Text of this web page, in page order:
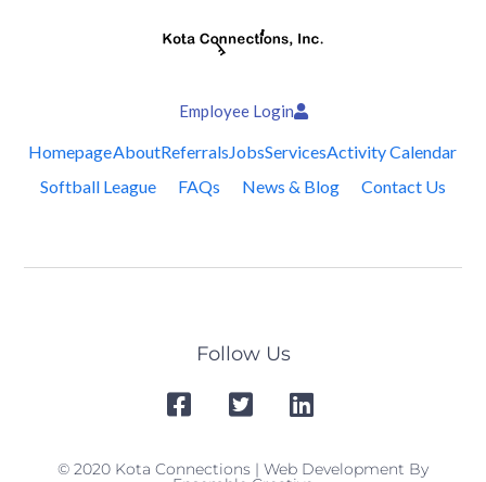
Employee Login
HomepageAboutReferralsJobsServicesActivity Calendar
Softball League
FAQs News & Blog Contact Us
Follow Us
© 2020 Kota Connections | Web Development By